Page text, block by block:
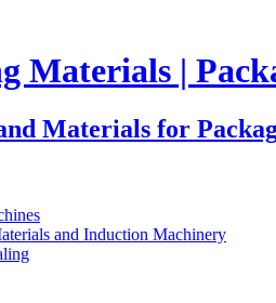
Materials |
Materials for
and Induction Machinery